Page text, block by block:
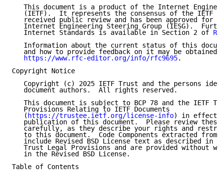
This document is a product of the Internet
(IETF).  It represents the consensus of the IETF
received public review and has been approved for
Internet Engineering Steering Group (IESG).
   Internet Standards is available in Section 2 of
Information about the current status of this
and how to provide feedback on it may be obtained
https://www.rfc-editor.org/info/rfc9695.
Copyright Notice
Copyright (c) 2025 IETF Trust and the persons
   document authors.  All rights reserved.
This document is subject to BCP 78 and the IETF
   Provisions Relating to IETF Documents
   (
https://trustee.ietf.org/license-info) in effect
publication of this document.  Please review
carefully, as they describe your rights and
to this document.  Code Components extracted from
include Revised BSD License text as described in
Trust Legal Provisions and are provided without
   in the Revised BSD License.
Table of Contents